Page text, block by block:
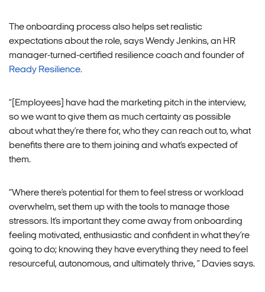
The onboarding process also helps set realistic
expectations about the role, says Wendy Jenkins, an HR
manager-turned-certified resilience coach and founder of
Ready Resilience.
“[Employees] have had the marketing pitch in the interview,
so we want to give them as much certainty as possible
about what they’re there for, who they can reach out to, what
benefits there are to them joining and what’s expected of
them.
“Where there’s potential for them to feel stress or workload
overwhelm, set them up with the tools to manage those
stressors. It’s important they come away from onboarding
feeling motivated, enthusiastic and confident in what they’re
going to do; knowing they have everything they need to feel
resourceful, autonomous, and ultimately thrive, ” Davies says.